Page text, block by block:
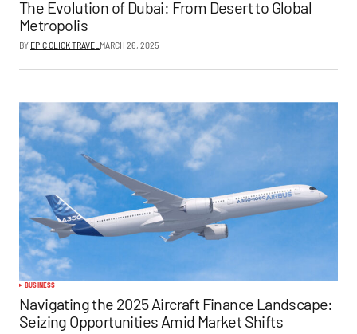
The Evolution of Dubai: From Desert to Global
Metropolis
BY EPIC CLICK TRAVEL MARCH 26, 2025
BUSINESS
Navigating the 2025 Aircraft Finance Landscape:
Seizing Opportunities Amid Market Shifts